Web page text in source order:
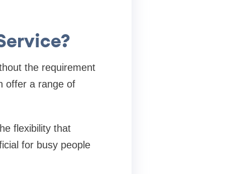
the requirement
offer a range of
flexibility that
for busy people